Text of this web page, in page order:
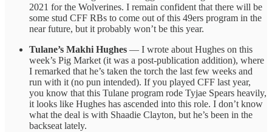
2021 for the Wolverines. I remain confident that there will be
some stud CFF RBs to come out of this 49ers program in the
near future, but it probably won’t be this year.
Tulane’s Makhi Hughes — I wrote about Hughes on this
week’s Pig Market (it was a post-publication addition), where
I remarked that he’s taken the torch the last few weeks and
run with it (no pun intended). If you played CFF last year,
you know that this Tulane program rode Tyjae Spears heavily,
it looks like Hughes has ascended into this role. I don’t know
what the deal is with Shaadie Clayton, but he’s been in the
backseat lately.